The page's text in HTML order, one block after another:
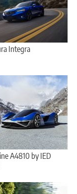
Integra
A4810 by IED